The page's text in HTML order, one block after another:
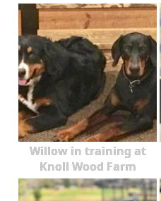
Willow in training at
Knoll Wood Farm